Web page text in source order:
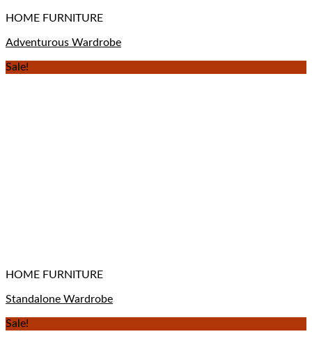
HOME FURNITURE
Adventurous Wardrobe
Sale!
HOME FURNITURE
Standalone Wardrobe
Sale!